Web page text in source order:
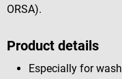
ORSA).
Product details
Especially for